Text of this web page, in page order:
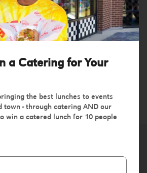
County
County
a Catering for Your
the best lunches to events
town - through catering AND our
win a catered lunch for 10 people